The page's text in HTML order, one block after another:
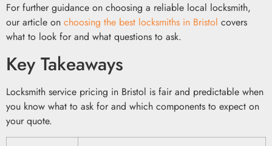
For further guidance on choosing a reliable local locksmith,
our article on choosing the best locksmiths in Bristol covers
what to look for and what questions to ask.
Key Takeaways
Locksmith service pricing in Bristol is fair and predictable when
you know what to ask for and which components to expect on
your quote.